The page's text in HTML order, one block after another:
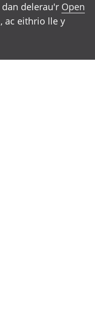
delerau'r Open
, ac eithrio lle y